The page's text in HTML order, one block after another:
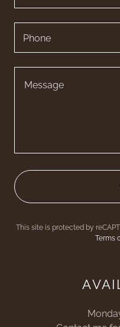
Phone
This site is protected by
Terms